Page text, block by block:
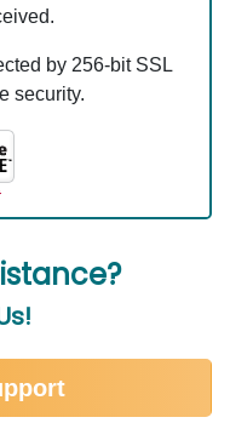
by 256-bit SSL
security.